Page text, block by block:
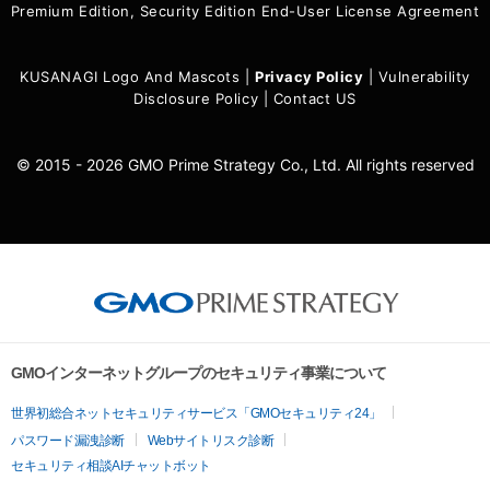
Premium Edition, Security Edition End-User License Agreement
KUSANAGI Logo And Mascots Privacy Policy
Vulnerability
Disclosure Policy
Contact US
© 2015 - 2026 GMO Prime Strategy Co., Ltd. All rights reserved
GMOインターネットグループのセキュリティ事業について
世界初総合ネットセキュリティサービス「GMOセキュリティ24」
パスワード漏洩診断
Webサイトリスク診断
セキュリティ相談AIチャットボット